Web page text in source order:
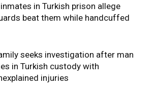
in Turkish prison allege
beat them while handcuffed
seeks investigation after man
in Turkish custody with
injuries